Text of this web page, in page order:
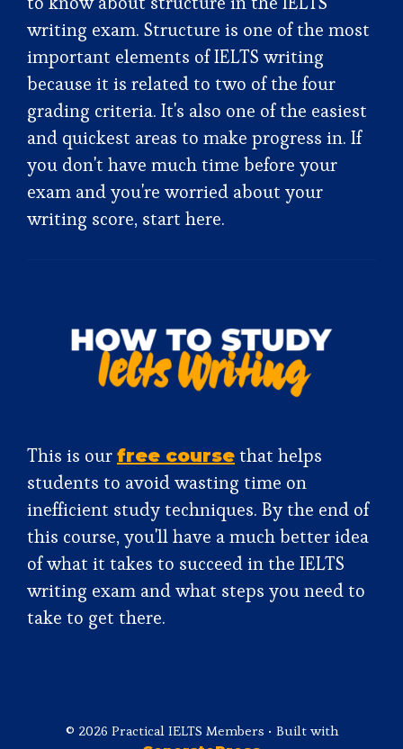
writing exam. Structure is one of the most
important elements of IELTS writing
because it is related to two of the four
grading criteria. It's also one of the easiest
and quickest areas to make progress in. If
you don't have much time before your
exam and you're worried about your
writing score, start here.
This is our free course that helps
students to avoid wasting time on
inefficient study techniques. By the end of
this course, you'll have a much better idea
of what it takes to succeed in the IELTS
writing exam and what steps you need to
take to get there.
© 2026 Practical IELTS Members • Built with